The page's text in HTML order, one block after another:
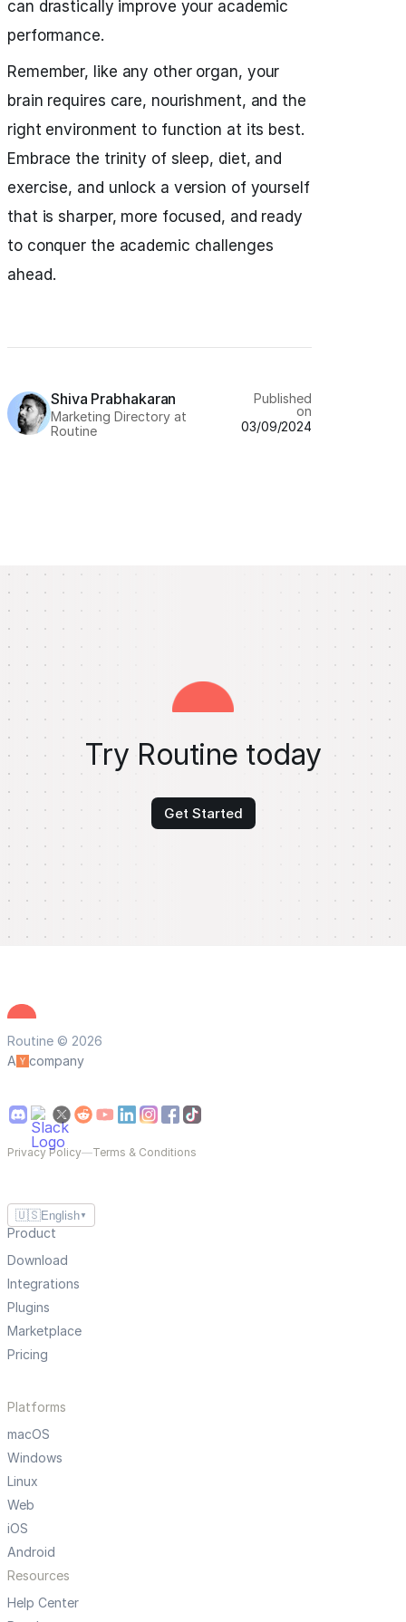
can drastically improve your academic
performance.
Remember, like any other organ, your
brain requires care, nourishment, and the
right environment to function at its best.
Embrace the trinity of sleep, diet, and
exercise, and unlock a version of yourself
that is sharper, more focused, and ready
to conquer the academic challenges
ahead.
Shiva Prabhakaran
Marketing Directory at
Routine
Published
on
03/09/2024
Try Routine today
Get Started
Routine © 2026
A
company
Privacy Policy—Terms & Conditions
🇺🇸English ▼
Product
Download
Integrations
Plugins
Marketplace
Pricing
Platforms
macOS
Windows
Linux
Web
iOS
Android
Resources
Help Center